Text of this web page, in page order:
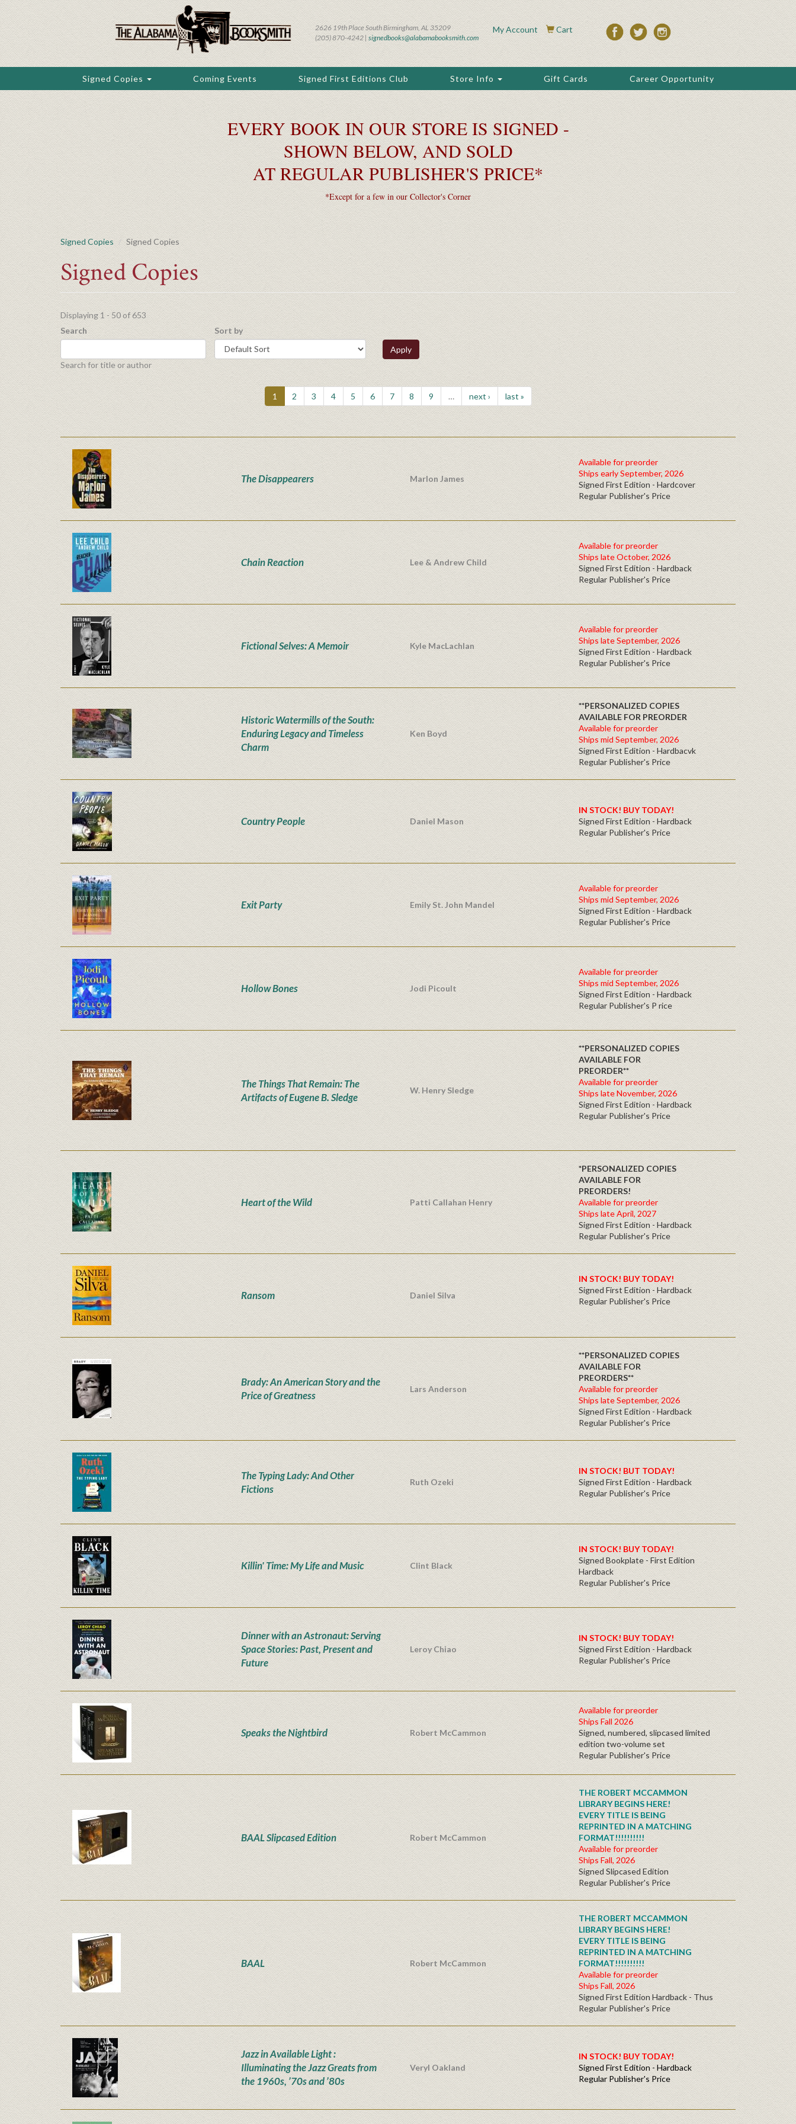
content
2626 19th Place South Birmingham, AL 35209
(205) 870-4242 | signedbooks@alabamabooksmith.com
My Account Cart
Signed Copies Coming Events Signed First Editions Club Store Info Gift Cards Career Opportunity
EVERY BOOK IN OUR STORE IS SIGNED -
SHOWN BELOW, AND SOLD
AT REGULAR PUBLISHER'S PRICE*
*Except for a few in our Collector's Corner
Signed Copies Signed Copies
Signed Copies
Displaying 1 - 50 of 653
Search
Search for title or author
Sort by
Apply
1 2 3 4 5 6 7 8 9 … next › last »
The Disappearers Marlon James
Available for preorder
Ships early September, 2026
Signed First Edition - Hardcover
Regular Publisher's Price
Chain Reaction Lee & Andrew Child
Available for preorder
Ships late October, 2026
Signed First Edition - Hardback
Regular Publisher's Price
Fictional Selves: A Memoir Kyle MacLachlan
Available for preorder
Ships late September, 2026
Signed First Edition - Hardback
Regular Publisher's Price
Historic Watermills of the South:
Enduring Legacy and Timeless
Charm
Ken Boyd
**PERSONALIZED COPIES
AVAILABLE FOR PREORDER
Available for preorder
Ships mid September, 2026
Signed First Edition - Hardbacvk
Regular Publisher's Price
Country People Daniel Mason
IN STOCK! BUY TODAY!
Signed First Edition - Hardback
Regular Publisher's Price
Exit Party Emily St. John Mandel
Available for preorder
Ships mid September, 2026
Signed First Edition - Hardback
Regular Publisher's Price
Hollow Bones Jodi Picoult
Available for preorder
Ships mid September, 2026
Signed First Edition - Hardback
Regular Publisher's P rice
The Things That Remain: The
Artifacts of Eugene B. Sledge
W. Henry Sledge
**PERSONALIZED COPIES
AVAILABLE FOR
PREORDER**
Available for preorder
Ships late November, 2026
Signed First Edition - Hardback
Regular Publisher's Price
Heart of the Wild Patti Callahan Henry
*PERSONALIZED COPIES
AVAILABLE FOR
PREORDERS!
Available for preorder
Ships late April, 2027
Signed First Edition - Hardback
Regular Publisher's Price
Ransom Daniel Silva
IN STOCK! BUY TODAY!
Signed First Edition - Hardback
Regular Publisher's Price
Brady: An American Story and the
Price of Greatness
Lars Anderson
**PERSONALIZED COPIES
AVAILABLE FOR
PREORDERS**
Available for preorder
Ships late September, 2026
Signed First Edition - Hardback
Regular Publisher's Price
The Typing Lady: And Other
Fictions
Ruth Ozeki
IN STOCK! BUT TODAY!
Signed First Edition - Hardback
Regular Publisher's Price
Killin' Time: My Life and Music Clint Black
IN STOCK! BUY TODAY!
Signed Bookplate - First Edition
Hardback
Regular Publisher's Price
Dinner with an Astronaut: Serving
Space Stories: Past, Present and
Future
Leroy Chiao
IN STOCK! BUY TODAY!
Signed First Edition - Hardback
Regular Publisher's Price
Speaks the Nightbird Robert McCammon
Available for preorder
Ships Fall 2026
Signed, numbered, slipcased limited
edition two-volume set
Regular Publisher's Price
BAAL Slipcased Edition Robert McCammon
THE ROBERT MCCAMMON
LIBRARY BEGINS HERE!
EVERY TITLE IS BEING
REPRINTED IN A MATCHING
FORMAT!!!!!!!!!!
Available for preorder
Ships Fall, 2026
Signed Slipcased Edition
Regular Publisher's Price
BAAL Robert McCammon
THE ROBERT MCCAMMON
LIBRARY BEGINS HERE!
EVERY TITLE IS BEING
REPRINTED IN A MATCHING
FORMAT!!!!!!!!!!
Available for preorder
Ships Fall, 2026
Signed First Edition Hardback - Thus
Regular Publisher's Price
Jazz in Available Light :
Illuminating the Jazz Greats from
the 1960s, ’70s and ’80s
Veryl Oakland
IN STOCK! BUY TODAY!
Signed First Edition - Hardback
Regular Publisher's Price